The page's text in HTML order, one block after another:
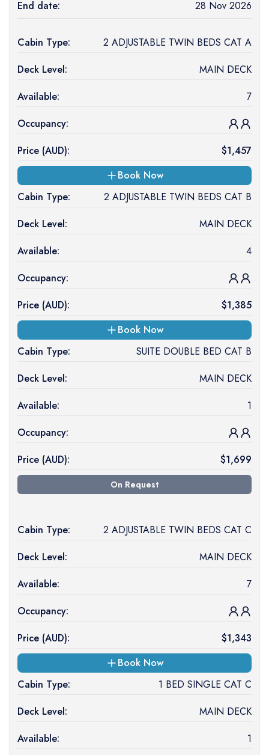
End date: 28 Nov 2026
Cabin Type:
2 ADJUSTABLE TWIN BEDS CAT A
Deck Level:
MAIN DECK
Available:
7
Occupancy:
Price (AUD): $1,457
Book Now
Cabin Type:
2 ADJUSTABLE TWIN BEDS CAT B
Deck Level:
MAIN DECK
Available:
4
Occupancy:
Price (AUD): $1,385
Book Now
Cabin Type:
SUITE DOUBLE BED CAT B
Deck Level:
MAIN DECK
Available:
1
Occupancy:
Price (AUD): $1,699
On Request
Cabin Type:
2 ADJUSTABLE TWIN BEDS CAT C
Deck Level:
MAIN DECK
Available:
7
Occupancy:
Price (AUD): $1,343
Book Now
Cabin Type:
1 BED SINGLE CAT C
Deck Level:
MAIN DECK
Available:
1